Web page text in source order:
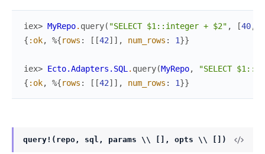
iex> MyRepo. query( "SELECT $1::integer + $2" , [40,
{ :ok, %{rows : [ [42] ] , num_rows : 1}}
iex> Ecto.Adapters.SQL . query(MyRepo,
"SELECT
{ :ok, %{rows : [ [42] ] , num_rows : 1}}
query!(repo, sql, params \\ [], opts \\ [])